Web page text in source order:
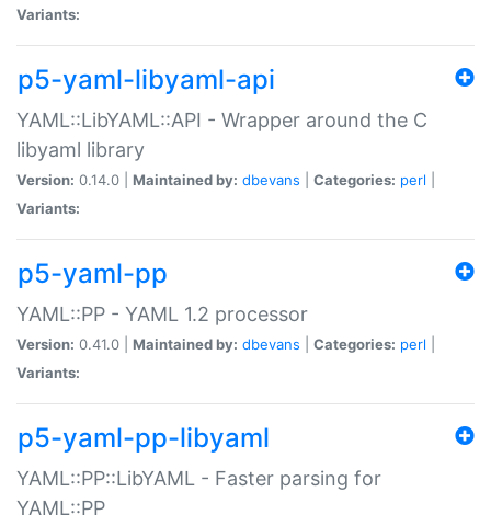
Variants:
p5-yaml-libyaml-api
YAML::LibYAML::API - Wrapper around the C
libyaml library
Version: 0.14.0 | Maintained by: dbevans Categories: perl
Variants:
p5-yaml-pp
YAML::PP - YAML 1.2 processor
Version: 0.41.0 | Maintained by: dbevans Categories: perl
Variants:
p5-yaml-pp-libyaml
YAML::PP::LibYAML - Faster parsing for
YAML::PP